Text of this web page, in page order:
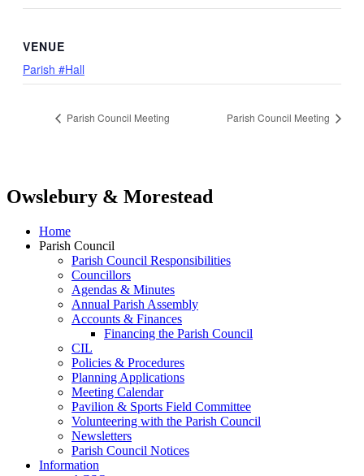
VENUE
Parish #Hall
Parish Council Meeting Parish Council Meeting
Owslebury & Morestead
Home
Parish Council
Parish Council Responsibilities
Councillors
Agendas & Minutes
Annual Parish Assembly
Accounts & Finances
Financing the Parish Council
CIL
Policies & Procedures
Planning Applications
Meeting Calendar
Pavilion & Sports Field Committee
Volunteering with the Parish Council
Newsletters
Parish Council Notices
Information